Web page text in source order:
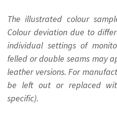
The illustrated colour
Colour deviation due to
individual settings of
felled or double seams may
leather versions. For
be left out or replaced
specific).